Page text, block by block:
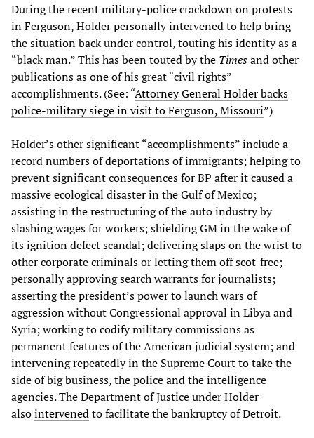
During the recent military-police crackdown on protests
in Ferguson, Holder personally intervened to help bring
the situation back under control, touting his identity as a
“black man.” This has been touted by the Timesand other
publications as one of his great “civil rights”
accomplishments. (See: “Attorney General Holder backs
police-military siege in visit to Ferguson, Missouri”)
Holder’s other significant “accomplishments” include a
record numbers of deportations of immigrants; helping to
prevent significant consequences for BP after it caused a
massive ecological disaster in the Gulf of Mexico;
assisting in the restructuring of the auto industry by
slashing wages for workers; shielding GM in the wake of
its ignition defect scandal; delivering slaps on the wrist to
other corporate criminals or letting them off scot-free;
personally approving search warrants for journalists;
asserting the president’s power to launch wars of
aggression without Congressional approval in Libya and
Syria; working to codify military commissions as
permanent features of the American judicial system; and
intervening repeatedly in the Supreme Court to take the
side of big business, the police and the intelligence
agencies. The Department of Justice under Holder
alsointervenedto facilitate the bankruptcy of Detroit.